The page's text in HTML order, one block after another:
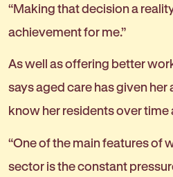
“Making that decision a
achievement for me.”
As well as offering better
says aged care has given
know her residents over
“One of the main features of
sector is the constant